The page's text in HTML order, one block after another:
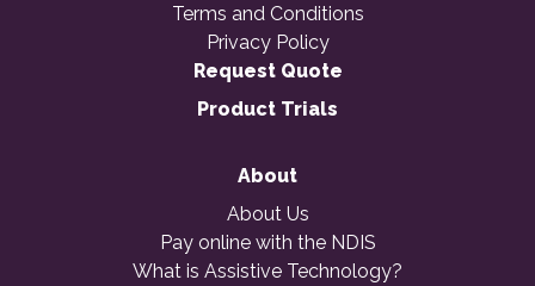
Terms and Conditions
Privacy Policy
Request Quote
Product Trials
About
About Us
Pay online with the NDIS
What is Assistive Technology?